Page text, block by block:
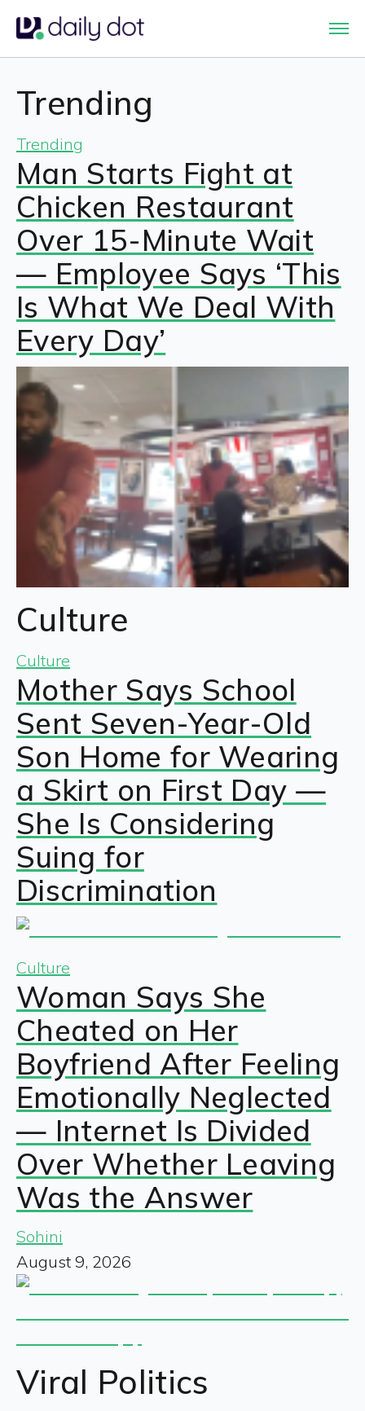
Trending
Trending
Man Starts Fight at
Chicken Restaurant
Over 15-Minute Wait
— Employee Says ‘This
Is What We Deal With
Every Day’
Culture
Culture
Mother Says School
Sent Seven-Year-Old
Son Home for Wearing
a Skirt on First Day —
She Is Considering
Suing for
Discrimination
Culture
Woman Says She
Cheated on Her
Boyfriend After Feeling
Emotionally Neglected
— Internet Is Divided
Over Whether Leaving
Was the Answer
Sohini
August 9, 2026
Viral Politics